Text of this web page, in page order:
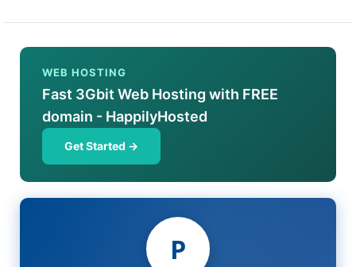
WEB HOSTING
Fast 3Gbit Web Hosting with FREE
domain - HappilyHosted
Get Started →
P